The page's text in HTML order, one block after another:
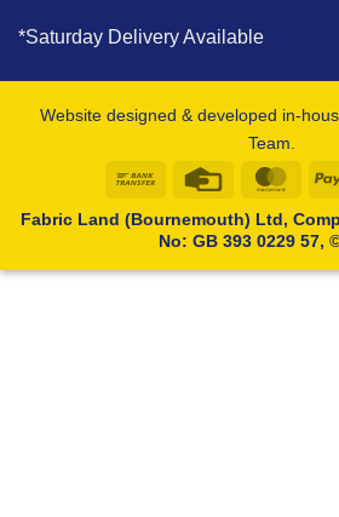
*Saturday Delivery Available
Website designed & developed in-
Team.
Bank
Credit
Fabric Land (Bournemouth) Ltd,
No: GB 393 0229 57,